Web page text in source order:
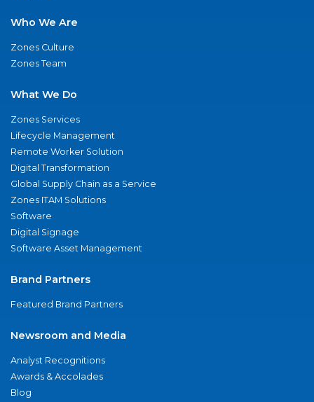
Who We Are
Zones Culture
Zones Team
What We Do
Zones Services
Lifecycle Management
Remote Worker Solution
Digital Transformation
Global Supply Chain as a Service
Zones ITAM Solutions
Software
Digital Signage
Software Asset Management
Brand Partners
Featured Brand Partners
Newsroom and Media
Analyst Recognitions
Awards & Accolades
Blog